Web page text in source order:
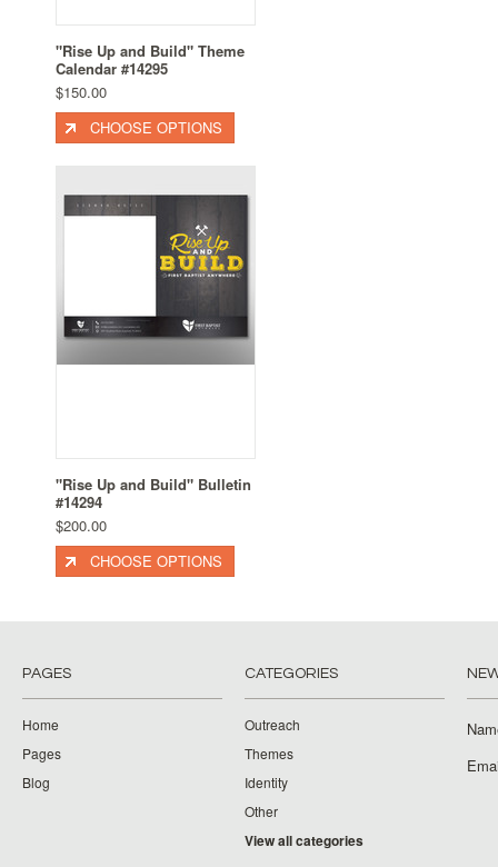
"Rise Up and Build" Theme
Calendar #14295
$150.00
CHOOSE OPTIONS
"Rise Up and Build" Bulletin
#14294
$200.00
CHOOSE OPTIONS
PAGES
Home
Pages
Blog
CATEGORIES
Outreach
Themes
Identity
Other
View all categories